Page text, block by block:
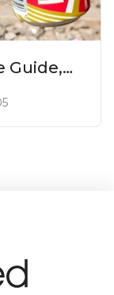
Guide,